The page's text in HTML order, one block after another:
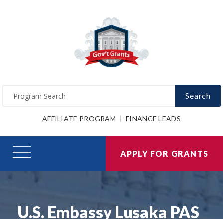
Search
AFFILIATE PROGRAM FINANCE LEADS
APPLY FOR GRANTS
U.S. Embassy Lusaka PAS